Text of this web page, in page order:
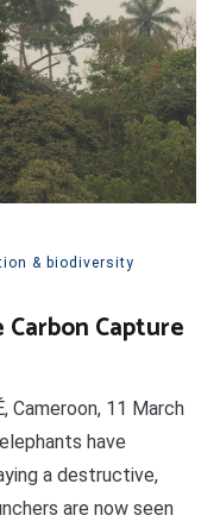
& biodiversity
Capture
Cameroon, 11 March
have
a destructive,
are now seen